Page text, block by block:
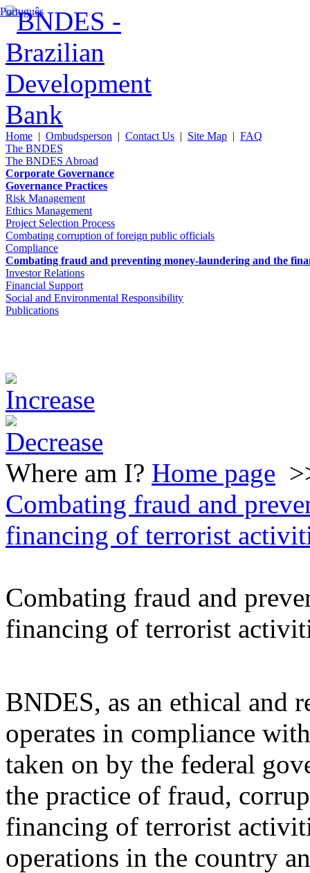
Português
Home | Ombudsperson | Contact Us | Site Map | FAQ
The BNDES
The BNDES Abroad
Corporate Governance
Governance Practices
Risk Management
Ethics Management
Project Selection Process
Combating corruption of foreign public officials
Compliance
Combating fraud and preventing money-laundering and the
Investor Relations
Financial Support
Social and Environmental Responsibility
Publications
Where am I? Home page
Combating fraud and
financing of terrorist
Combating fraud and
financing of terrorist
BNDES, as an ethical and
operates in compliance
taken on by the federal
the practice of fraud,
financing of terrorist
operations in the country